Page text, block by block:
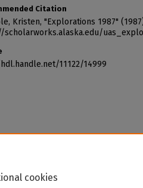
Citation
Kristen, "Explorations 1987"
scholarworks.alaska.edu/
11122/14999
cookies